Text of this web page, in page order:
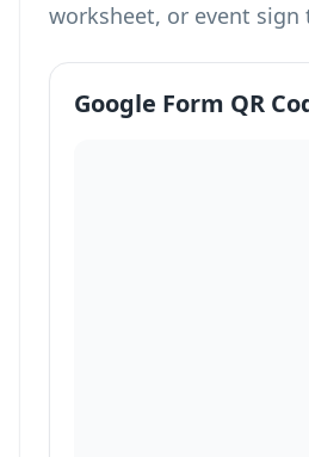
worksheet, or event
Google Form QR